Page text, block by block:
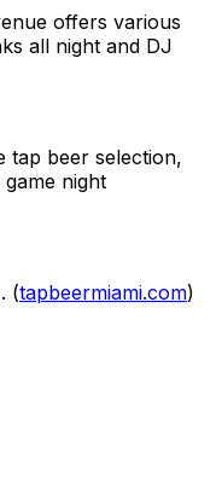
offers various
all night and DJ
tap beer selection,
night
(tapbeermiami.com)